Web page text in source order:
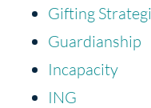
Gifting
Guardianship
Incapacity
ING